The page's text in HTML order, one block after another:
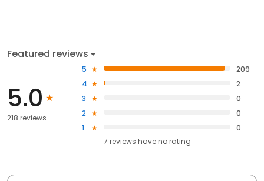
Featured reviews
5.0
218 reviews
5
209
4
2
3
0
2
0
1
0
7 reviews haveno rating